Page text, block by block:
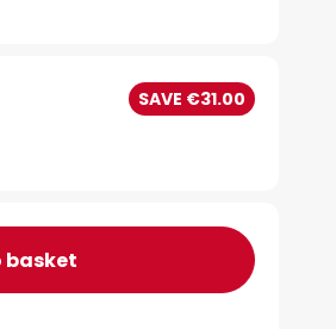
SAVE €31.00
basket